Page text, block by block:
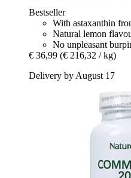
Bestseller
With astaxanthin
Natural lemon
No unpleasant
€ 36,99 (€ 216,32 / kg)
Delivery by August 17